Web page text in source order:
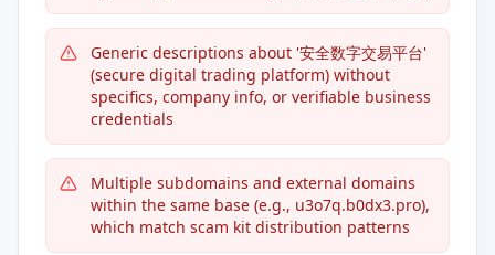
Generic descriptions about '安全数字交易平台'
(secure digital trading platform) without
specifics, company info, or verifiable business
credentials
Multiple subdomains and external domains
within the same base (e.g., u3o7q.b0dx3.pro),
which match scam kit distribution patterns